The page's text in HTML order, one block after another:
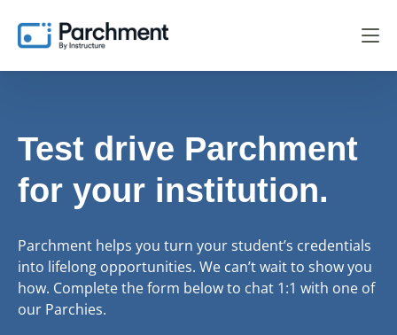
Test drive Parchment
for your institution.
Parchment helps you turn your student’s credentials
into lifelong opportunities. We can’t wait to show you
how. Complete the form below to chat 1:1 with one of
our Parchies.